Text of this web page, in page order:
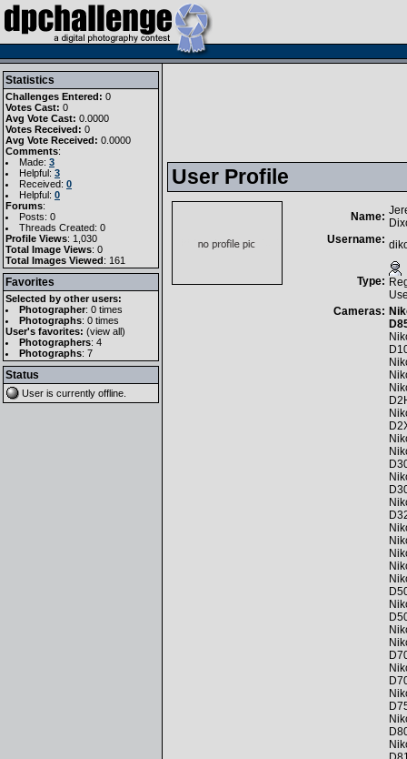
Statistics
Challenges Entered: 0
Votes Cast: 0
Avg Vote Cast: 0.0000
Votes Received: 0
Avg Vote Received: 0.0000
Comments:
Made: 3
Helpful: 3
Received: 0
Helpful: 0
Forums:
Posts: 0
Threads Created: 0
Profile Views: 1,030
Total Image Views: 0
Total Images Viewed: 161
Favorites
Selected by other users:
Photographer: 0 times
Photographs: 0 times
User's favorites: (view all)
Photographers: 4
Photographs: 7
Status
User is currently offline
User Profile
Name:
Username:
Type:
Cameras: